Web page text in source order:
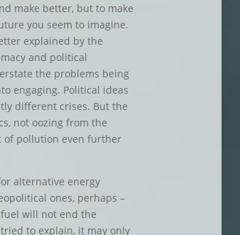
make better, but to make
you seem to imagine.
explained by the
and political
the problems being
engaging. Political ideas
different crises. But the
not oozing from the
of pollution even further
alternative energy
ones, perhaps –
will not end the
to explain, it may only